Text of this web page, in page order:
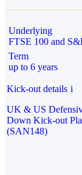
Underlying
FTSE 100 and
Term
up to 6 years
Kick-out details i
UK & US
Down Kick-out
(SAN148)